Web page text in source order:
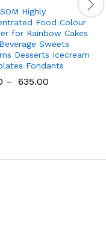
Highly
Food Colour
for Rainbow Cakes
Sweets
Desserts Icecream
Fondants
– 635.00